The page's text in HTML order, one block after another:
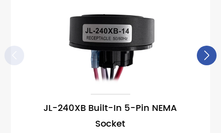
JL-240XB Built-In 5-Pin NEMA
Socket
